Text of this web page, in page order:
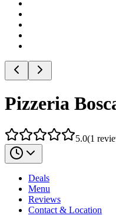
Pizzeria
5.0(1
Deals
Menu
Reviews
Contact & Location